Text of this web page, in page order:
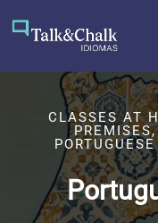
CLASSES AT